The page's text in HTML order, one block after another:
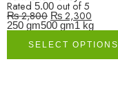
Rated 5.00 out of 5
₨2,800 ₨2,300
250 gm500 gm1 kg
SELECT OPTIONS